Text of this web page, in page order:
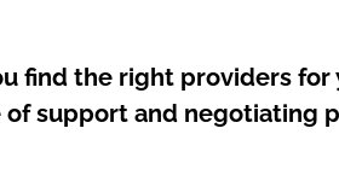
find the right providers
support and negotiating